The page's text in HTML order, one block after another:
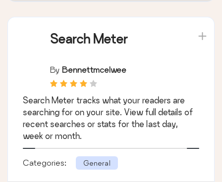
Search Meter
By Bennettmcelwee
Search Meter tracks what your readers are
searching for on your site. View full details of
recent searches or stats for the last day,
week or month.
Categories: General